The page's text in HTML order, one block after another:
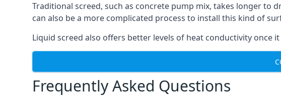
Traditional screed, such as concrete pump mix, takes longer
can also be a more complicated process to install this kind of
Liquid screed also offers better levels of heat conductivity once
Frequently Asked Questions